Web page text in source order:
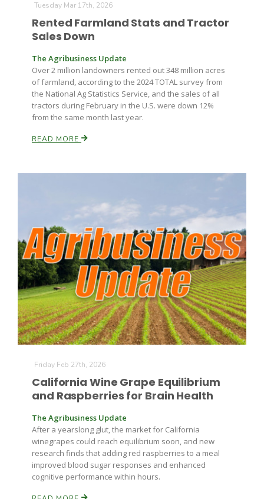
Fruit Grower Report
Idaho Ag Today
Southeast Regional Ag News
Lane Nordlund
Leslie Gifford
Lorrie Boyer
Tuesday Mar 17th, 2026
Rented Farmland Stats and Tractor
Sales Down
The Agribusiness Update
Over 2 million landowners rented out 348 million acres
of farmland, according to the 2024 TOTAL survey from
the National Ag Statistics Service, and the sales of all
tractors during February in the U.S. were down 12%
from the same month last year.
READ MORE
Friday Feb 27th, 2026
California Wine Grape Equilibrium
and Raspberries for Brain Health
The Agribusiness Update
After a yearslong glut, the market for California
winegrapes could reach equilibrium soon, and new
research finds that adding red raspberries to a meal
improved blood sugar responses and enhanced
cognitive performance within hours.